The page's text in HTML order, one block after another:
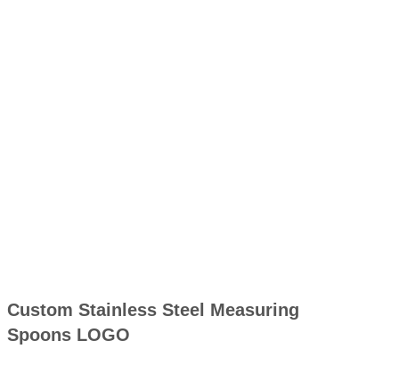
Custom Stainless Steel Measuring
Spoons LOGO